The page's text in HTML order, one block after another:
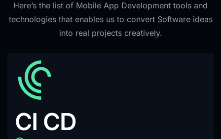
Here’s the list of Mobile App Development tools and
technologies that enables us to convert Software ideas
into real projects creatively.
CI CD